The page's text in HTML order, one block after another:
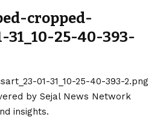
cropped-
31_10-25-40-393-
01-31_10-25-40-393-2.png
by Sejal News Network
insights.